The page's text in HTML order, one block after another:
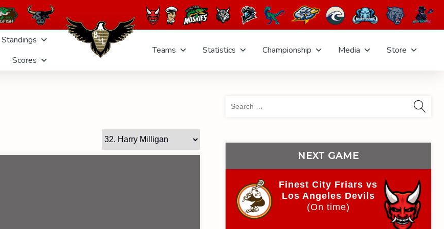
Standings
Scores
Teams Statistics Championship Media Store
NEXT GAME
Finest City Friars vs
Los Angeles Devils
(On time)